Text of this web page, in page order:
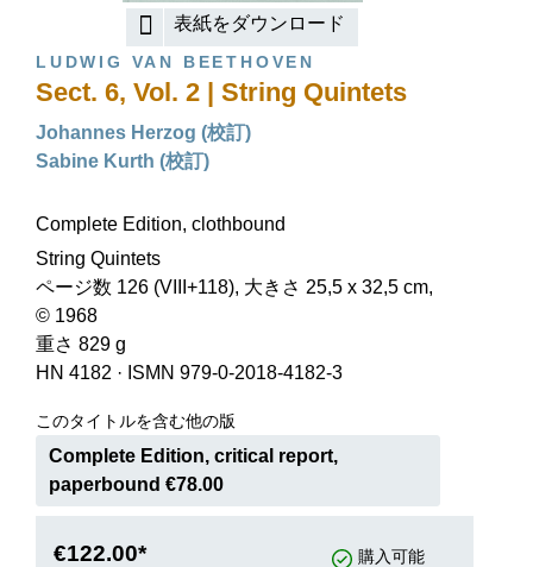
表紙をダウンロード
LUDWIG VAN BEETHOVEN
Sect. 6, Vol. 2 | String Quintets
Johannes Herzog (校訂)
Sabine Kurth (校訂)
Complete Edition, clothbound
String Quintets
ページ数 126 (VIII+118), 大きさ 25,5 x 32,5 cm,
© 1968
重さ 829 g
HN 4182 · ISMN 979-0-2018-4182-3
このタイトルを含む他の版
Complete Edition, critical report,
paperbound €78.00
€122.00* 購入可能